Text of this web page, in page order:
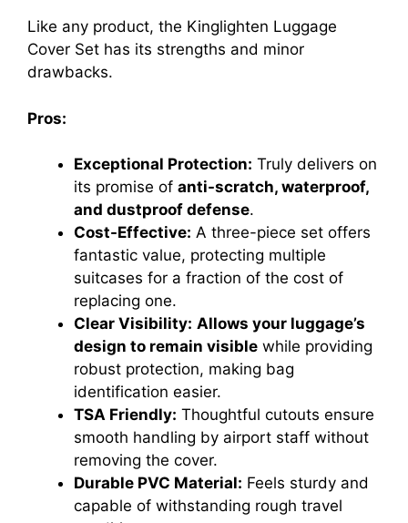
Like any product, the Kinglighten Luggage
Cover Set has its strengths and minor
drawbacks.
Pros:
Exceptional Protection: Truly delivers on
its promise of anti-scratch, waterproof,
and dustproof defense.
Cost-Effective: A three-piece set offers
fantastic value, protecting multiple
suitcases for a fraction of the cost of
replacing one.
Clear Visibility: Allows your luggage’s
design to remain visible while providing
robust protection, making bag
identification easier.
TSA Friendly: Thoughtful cutouts ensure
smooth handling by airport staff without
removing the cover.
Durable PVC Material: Feels sturdy and
capable of withstanding rough travel